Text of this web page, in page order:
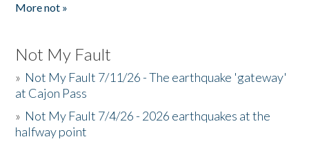
More not »
Not My Fault
» Not My Fault 7/11/26 - The earthquake 'gateway'
at Cajon Pass
» Not My Fault 7/4/26 - 2026 earthquakes at the
halfway point